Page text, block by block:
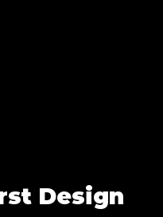
Design